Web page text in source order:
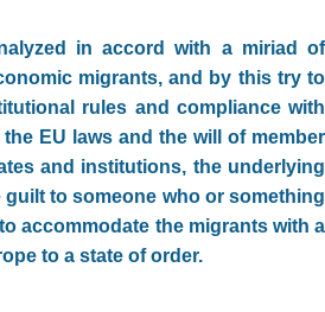
in accord with a miriad of
migrants, and by this try to
rules and compliance with
EU laws and the will of member
and institutions, the underlying
to someone who or something
accommodate the migrants with a
to a state of order.